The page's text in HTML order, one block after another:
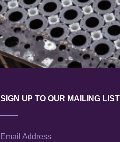
SIGN UP TO OUR MAILING LIST
Email Address